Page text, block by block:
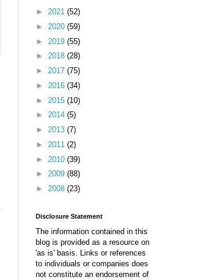
► 2021 (52)
► 2020 (59)
► 2019 (55)
► 2018 (28)
► 2017 (75)
► 2016 (34)
► 2015 (10)
► 2014 (5)
► 2013 (7)
► 2011 (2)
► 2010 (39)
► 2009 (88)
► 2008 (23)
Disclosure Statement
The information contained in this
blog is provided as a resource on
'as is' basis. Links or references
to individuals or companies does
not constitute an endorsement of